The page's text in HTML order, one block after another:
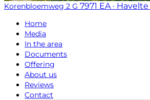
Korenbloemweg 2 G 7971 EA · Havelte
Home
Media
In the area
Documents
Offering
About us
Reviews
Contact